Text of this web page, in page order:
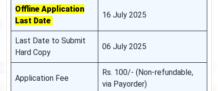
Offline Application
Last Date
16 July 2025
Last Date to Submit
Hard Copy
06 July 2025
Application Fee
Rs. 100/- (Non-refundable,
via Payorder)